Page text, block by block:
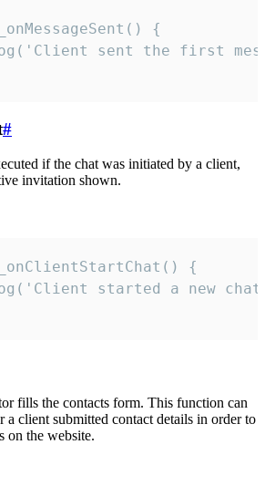
{
sent the first
#
if the chat was initiated by a client,
invitation shown.
{
started a new
fills the contacts form. This function can
a client submitted contact details in order to
on the website.